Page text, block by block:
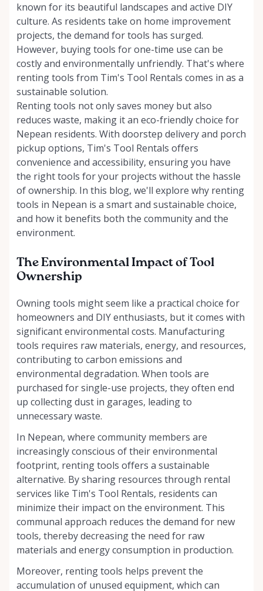
known for its beautiful landscapes and active DIY
culture. As residents take on home improvement
projects, the demand for tools has surged.
However, buying tools for one-time use can be
costly and environmentally unfriendly. That's where
renting tools from Tim's Tool Rentals comes in as a
sustainable solution.
Renting tools not only saves money but also
reduces waste, making it an eco-friendly choice for
Nepean residents. With doorstep delivery and porch
pickup options, Tim's Tool Rentals offers
convenience and accessibility, ensuring you have
the right tools for your projects without the hassle
of ownership. In this blog, we'll explore why renting
tools in Nepean is a smart and sustainable choice,
and how it benefits both the community and the
environment.
The Environmental Impact of Tool
Ownership
Owning tools might seem like a practical choice for
homeowners and DIY enthusiasts, but it comes with
significant environmental costs. Manufacturing
tools requires raw materials, energy, and resources,
contributing to carbon emissions and
environmental degradation. When tools are
purchased for single-use projects, they often end
up collecting dust in garages, leading to
unnecessary waste.
In Nepean, where community members are
increasingly conscious of their environmental
footprint, renting tools offers a sustainable
alternative. By sharing resources through rental
services like Tim's Tool Rentals, residents can
minimize their impact on the environment. This
communal approach reduces the demand for new
tools, thereby decreasing the need for raw
materials and energy consumption in production.
Moreover, renting tools helps prevent the
accumulation of unused equipment, which can